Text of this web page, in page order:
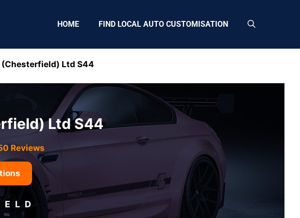
HOME FIND LOCAL AUTO CUSTOMISATION
Ltd S44
Ltd S44
Reviews